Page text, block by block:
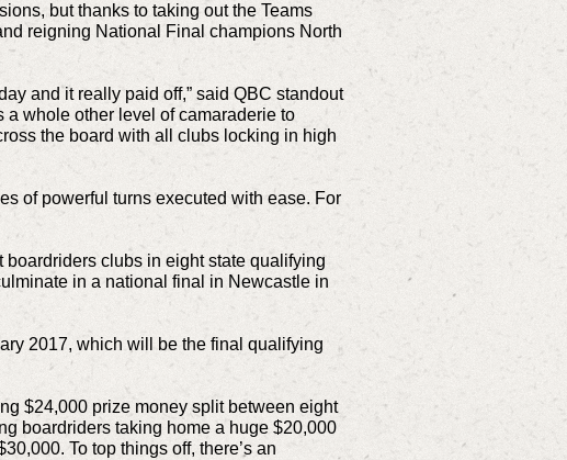
but thanks to taking out the Teams
reigning National Final champions North
and it really paid off,” said QBC standout
a whole other level of camaraderie to
the board with all clubs locking in high
of powerful turns executed with ease. For
clubs in eight state qualifying
in a national final in Newcastle in
2017, which will be the final qualifying
$24,000 prize money split between eight
boardriders taking home a huge $20,000
To top things off, there’s an